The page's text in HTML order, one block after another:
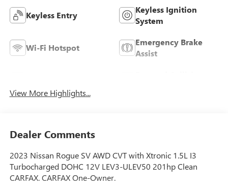
Keyless Entry
Keyless Ignition
System
Wi-Fi Hotspot
Emergency Brake
Assist
View More Highlights...
Dealer Comments
2023 Nissan Rogue SV AWD CVT with Xtronic 1.5L I3
Turbocharged DOHC 12V LEV3-ULEV50 201hp Clean
CARFAX. CARFAX One-Owner.